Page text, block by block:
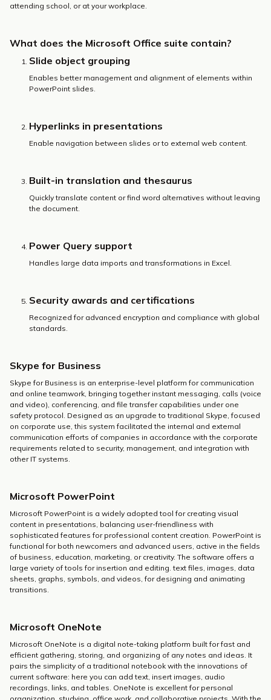
attending school, or at your workplace.
What does the Microsoft Office suite contain?
Slide object grouping
Enables better management and alignment of elements within
PowerPoint slides.
Hyperlinks in presentations
Enable navigation between slides or to external web content.
Built-in translation and thesaurus
Quickly translate content or find word alternatives without leaving
the document.
Power Query support
Handles large data imports and transformations in Excel.
Security awards and certifications
Recognized for advanced encryption and compliance with global
standards.
Skype for Business
Skype for Business is an enterprise-level platform for communication
and online teamwork, bringing together instant messaging, calls (voice
and video), conferencing, and file transfer capabilities under one
safety protocol. Designed as an upgrade to traditional Skype, focused
on corporate use, this system facilitated the internal and external
communication efforts of companies in accordance with the corporate
requirements related to security, management, and integration with
other IT systems.
Microsoft PowerPoint
Microsoft PowerPoint is a widely adopted tool for creating visual
content in presentations, balancing user-friendliness with
sophisticated features for professional content creation. PowerPoint is
functional for both newcomers and advanced users, active in the fields
of business, education, marketing, or creativity. The software offers a
large variety of tools for insertion and editing. text files, images, data
sheets, graphs, symbols, and videos, for designing and animating
transitions.
Microsoft OneNote
Microsoft OneNote is a digital note-taking platform built for fast and
efficient gathering, storing, and organizing of any notes and ideas. It
pairs the simplicity of a traditional notebook with the innovations of
current software: here you can add text, insert images, audio
recordings, links, and tables. OneNote is excellent for personal